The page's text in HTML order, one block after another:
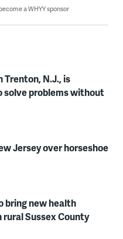
a WHYY sponsor
N.J., is
solve problems without
Jersey over horseshoe
bring new health
Sussex County